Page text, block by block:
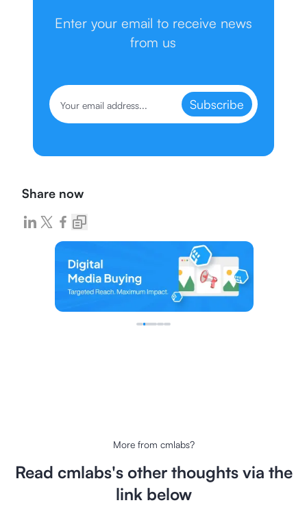
Enter your email to receive news
from us
Subscribe
Share now
More from cmlabs?
Read cmlabs's other thoughts via the
link below